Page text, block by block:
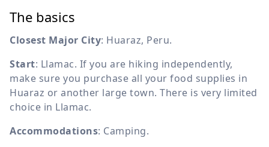
The basics
Closest Major City: Huaraz, Peru.
Start: Llamac. If you are hiking independently,
make sure you purchase all your food supplies in
Huaraz or another large town. There is very limited
choice in Llamac.
Accommodations: Camping.